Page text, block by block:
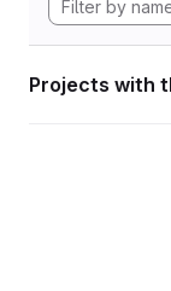
Projects with